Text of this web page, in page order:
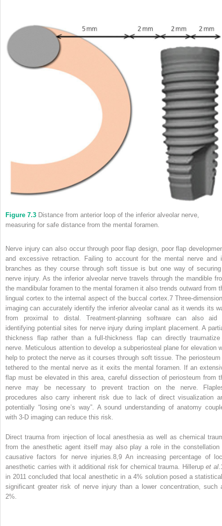
Figure 7.3 Distance from anterior loop of the inferior alveolar nerve,
measuring for safe distance from the mental foramen.
Nerve injury can also occur through poor flap design, poor flap
and excessive retraction. Failing to account for the mental nerve and
branches as they course through soft tissue is but one way of
nerve injury. As the inferior alveolar nerve travels through the mandible
the mandibular foramen to the mental foramen it also trends outward from
lingual cortex to the internal aspect of the buccal cortex. 7
imaging can accurately identify the inferior alveolar canal as it wends its
from proximal to distal. Treatment‐planning software can also aid
identifying potential sites for nerve injury during implant placement. A
thickness flap rather than a full‐thickness flap can directly
nerve. Meticulous attention to develop a subperiosteal plane for elevation
help to protect the nerve as it courses through soft tissue. The
tethered to the mental nerve as it exits the mental foramen. If an
flap must be elevated in this area, careful dissection of periosteum from
nerve may be necessary to prevent traction on the nerve.
procedures also carry inherent risk due to lack of direct visualization
potentially “losing one’s way”. A sound understanding of anatomy
with 3‐D imaging can reduce this risk.
Direct trauma from injection of local anesthesia as well as chemical
from the anesthetic agent itself may also play a role in the constellation
causative factors for nerve injuries.8,9 An increasing percentage of
anesthetic carries with it additional risk for chemical trauma. Hillerupet al
in 2011 concluded that local anesthetic in a 4% solution posed a
significant greater risk of nerve injury than a lower concentration, such
2%.